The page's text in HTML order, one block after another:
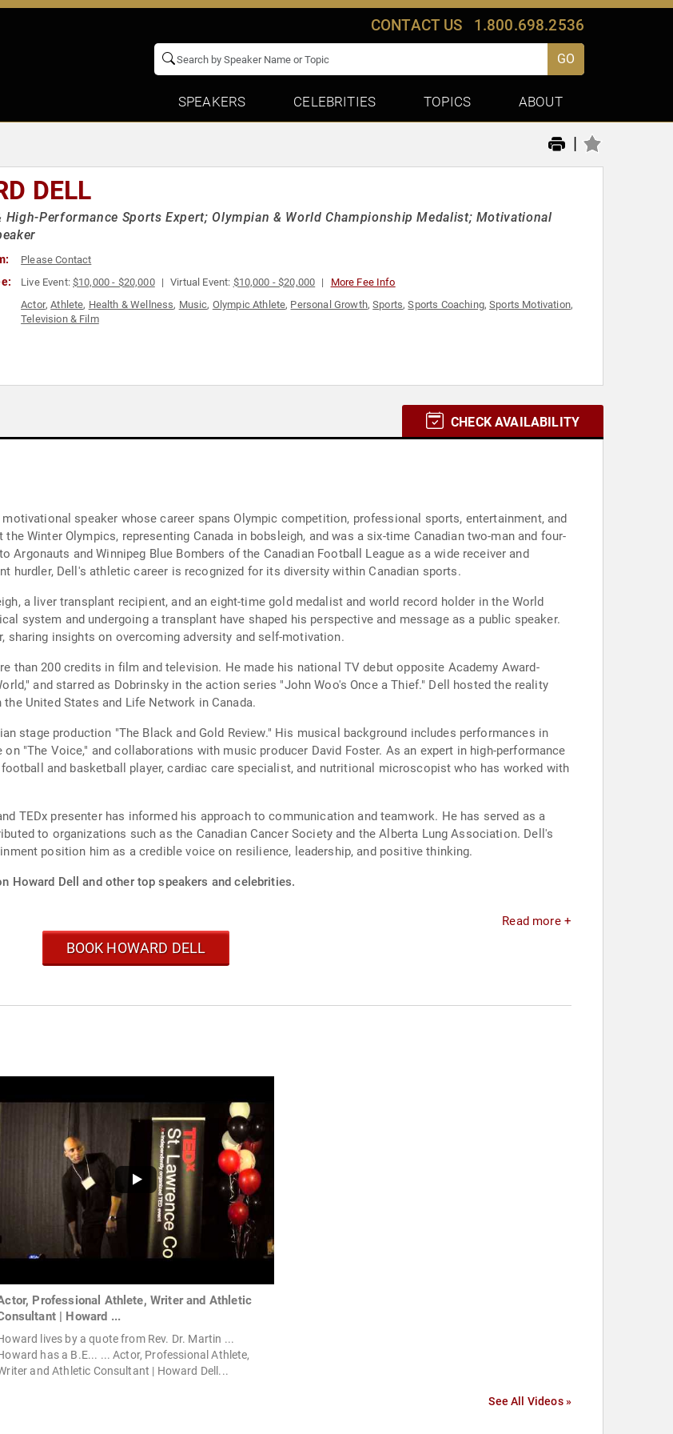
CONTACT US 1.800.698.2536
GO
SPEAKERS CELEBRITIES TOPICS ABOUT
|
DELL
High-Performance Sports Expert; Olympian & World Championship Medalist; Motivational
Please Contact
Live Event:$10,000 - $20,000 Virtual Event: $10,000 - $20,000 More Fee Info
Actor,Athlete, Health & Wellness, Music, Olympic Athlete, Personal Growth,Sports,Sports Coaching,Sports Motivation,
Television & Film
CHECK AVAILABILITY
speaker whose career spans Olympic competition, professional sports, entertainment, and
Winter Olympics, representing Canada in bobsleigh, and was a six-time Canadian two-man and four-
Argonauts and Winnipeg Blue Bombers of the Canadian Football League as a wide receiver and
hurdler, Dell's athletic career is recognized for its diversity within Canadian sports.
a liver transplant recipient, and an eight-time gold medalist and world record holder in the World
system and undergoing a transplant have shaped his perspective and message as a public speaker.
insights on overcoming adversity and self-motivation.
than 200 credits in film and television. He made his national TV debut opposite Academy Award-
and starred as Dobrinsky in the action series "John Woo's Once a Thief." Dell hosted the reality
United States and Life Network in Canada.
stage production "The Black and Gold Review." His musical background includes performances in
"The Voice," and collaborations with music producer David Foster. As an expert in high-performance
and basketball player, cardiac care specialist, and nutritional microscopist who has worked with
TEDx presenter has informed his approach to communication and teamwork. He has served as a
to organizations such as the Canadian Cancer Society and the Alberta Lung Association. Dell's
position him as a credible voice on resilience, leadership, and positive thinking.
Howard Dell and other top speakers and celebrities.
Read more +
BOOK HOWARD DELL
Professional Athlete, Writer and Athletic
| Howard ...
lives by a quote from Rev. Dr. Martin ...
has a B.E... ... Actor, Professional Athlete,
and Athletic Consultant | Howard Dell...
See All Videos »